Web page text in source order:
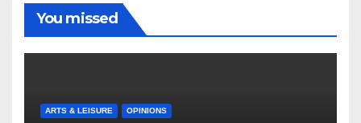
You missed
ARTS & LEISURE OPINIONS